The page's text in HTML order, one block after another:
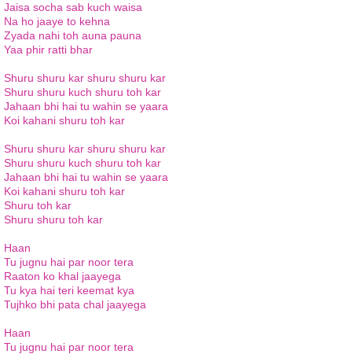
Jaisa socha sab kuch waisa
Na ho jaaye to kehna
Zyada nahi toh auna pauna
Yaa phir ratti bhar
Shuru shuru kar shuru shuru kar
Shuru shuru kuch shuru toh kar
Jahaan bhi hai tu wahin se yaara
Koi kahani shuru toh kar
Shuru shuru kar shuru shuru kar
Shuru shuru kuch shuru toh kar
Jahaan bhi hai tu wahin se yaara
Koi kahani shuru toh kar
Shuru toh kar
Shuru shuru toh kar
Haan
Tu jugnu hai par noor tera
Raaton ko khal jaayega
Tu kya hai teri keemat kya
Tujhko bhi pata chal jaayega
Haan
Tu jugnu hai par noor tera